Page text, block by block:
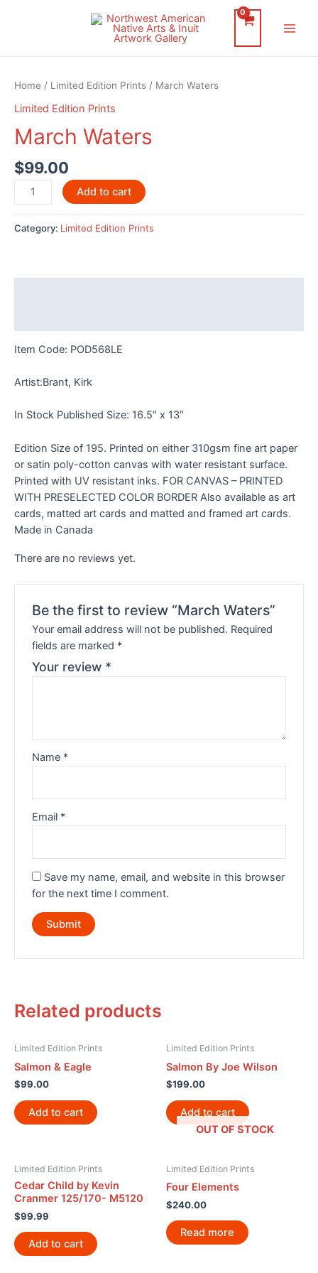
Home / Limited Edition Prints / March Waters
Limited Edition Prints
March Waters
$99.00
March
Waters
quantity
Add to cart
Category: Limited Edition Prints
Item Code: POD568LE
Artist:Brant, Kirk
In Stock Published Size: 16.5″ x 13″
Edition Size of 195. Printed on either 310gsm fine art paper
or satin poly-cotton canvas with water resistant surface.
Printed with UV resistant inks. FOR CANVAS – PRINTED
WITH PRESELECTED COLOR BORDER Also available as art
cards, matted art cards and matted and framed art cards.
Made in Canada
There are no reviews yet.
Be the first to review “March Waters”
Your email address will not be published. Required
fields are marked *
Your review *
Name *
Email *
Save my name, email, and website in this browser
for the next time I comment.
Related products
Limited Edition Prints
Salmon & Eagle
$99.00
Add to cart
Limited Edition Prints
Salmon By Joe Wilson
$199.00
Add to cart
Limited Edition Prints
Cedar Child by Kevin
Cranmer 125/170- M5120
$99.99
Add to cart
OUT OF STOCK
Limited Edition Prints
Four Elements
$240.00
Read more